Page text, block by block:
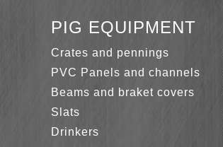
PIG EQUIPMENT
Crates and pennings
PVC Panels and channels
Beams and braket covers
Slats
Drinkers